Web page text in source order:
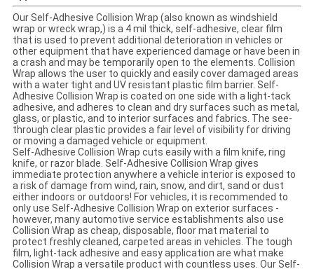
Our Self-Adhesive Collision Wrap (also known as windshield
wrap or wreck wrap,) is a 4 mil thick, self-adhesive, clear film
that is used to prevent additional deterioration in vehicles or
other equipment that have experienced damage or have been in
a crash and may be temporarily open to the elements. Collision
Wrap allows the user to quickly and easily cover damaged areas
with a water tight and UV resistant plastic film barrier. Self-
Adhesive Collision Wrap is coated on one side with a light-tack
adhesive, and adheres to clean and dry surfaces such as metal,
glass, or plastic, and to interior surfaces and fabrics. The see-
through clear plastic provides a fair level of visibility for driving
or moving a damaged vehicle or equipment.
Self-Adhesive Collision Wrap cuts easily with a film knife, ring
knife, or razor blade. Self-Adhesive Collision Wrap gives
immediate protection anywhere a vehicle interior is exposed to
a risk of damage from wind, rain, snow, and dirt, sand or dust
either indoors or outdoors! For vehicles, it is recommended to
only use Self-Adhesive Collision Wrap on exterior surfaces -
however, many automotive service establishments also use
Collision Wrap as cheap, disposable, floor mat material to
protect freshly cleaned, carpeted areas in vehicles. The tough
film, light-tack adhesive and easy application are what make
Collision Wrap a versatile product with countless uses. Our Self-